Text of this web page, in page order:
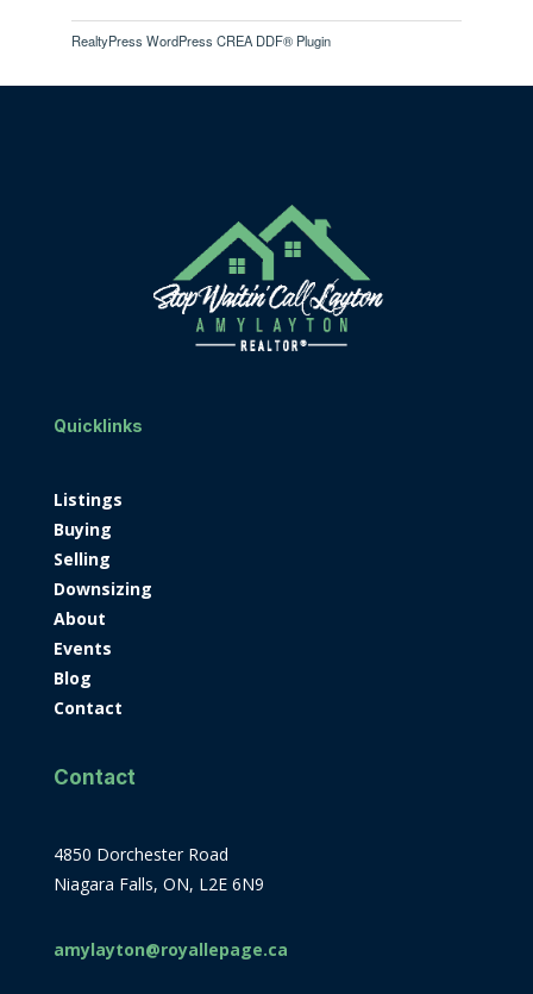
RealtyPress WordPress CREA DDF® Plugin
Quicklinks
Listings
Buying
Selling
Downsizing
About
Events
Blog
Contact
Contact
4850 Dorchester Road
Niagara Falls, ON, L2E 6N9
amylayton@royallepage.ca